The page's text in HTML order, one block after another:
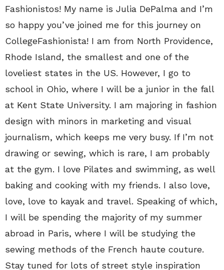
Fashionistos! My name is Julia DePalma and I’m
so happy you’ve joined me for this journey on
CollegeFashionista! I am from North Providence,
Rhode Island, the smallest and one of the
loveliest states in the US. However, I go to
school in Ohio, where I will be a junior in the fall
at Kent State University. I am majoring in fashion
design with minors in marketing and visual
journalism, which keeps me very busy. If I’m not
drawing or sewing, which is rare, I am probably
at the gym. I love Pilates and swimming, as well
baking and cooking with my friends. I also love,
love, love to kayak and travel. Speaking of which,
I will be spending the majority of my summer
abroad in Paris, where I will be studying the
sewing methods of the French haute couture.
Stay tuned for lots of street style inspiration